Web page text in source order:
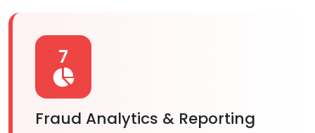
7
Fraud Analytics & Reporting